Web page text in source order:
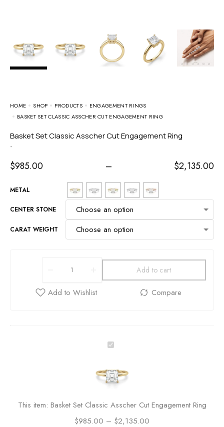
HOME SHOP PRODUCTS
ENGAGEMENT RINGS
BASKET SET CLASSIC ASSCHER CUT ENGAGEMENT RING
Basket Set Classic Asscher Cut Engagement Ring
-
$985.00 – $2,135.00
METAL
CENTER STONE
CARAT WEIGHT
Add to cart
B
k
e
S
e
This item: Basket Set Classic Asscher Cut Engagement Ring
$985.00 – $2,135.00